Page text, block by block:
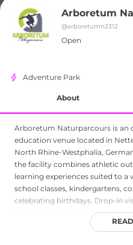
Arboretum
@arboretumn2312
Open
Adventure Park
About
Arboretum Naturparcours is an
education venue located in
North Rhine-Westphalia,
the facility combines athletic
learning experiences suited to
school classes, kindergartens,
celebrating birthdays. Drop-in
public holidays, and during
while specialized guided